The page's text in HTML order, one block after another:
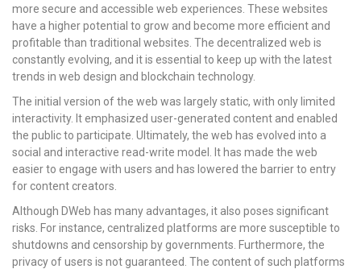
more secure and accessible web experiences. These websites
have a higher potential to grow and become more efficient and
profitable than traditional websites. The decentralized web is
constantly evolving, and it is essential to keep up with the latest
trends in web design and blockchain technology.
The initial version of the web was largely static, with only limited
interactivity. It emphasized user-generated content and enabled
the public to participate. Ultimately, the web has evolved into a
social and interactive read-write model. It has made the web
easier to engage with users and has lowered the barrier to entry
for content creators.
Although DWeb has many advantages, it also poses significant
risks. For instance, centralized platforms are more susceptible to
shutdowns and censorship by governments. Furthermore, the
privacy of users is not guaranteed. The content of such platforms